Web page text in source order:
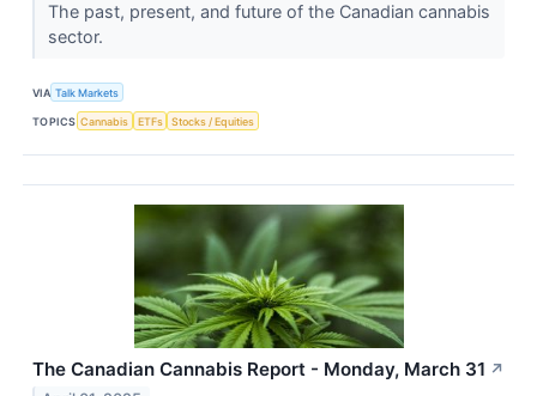
The past, present, and future of the Canadian cannabis
sector.
VIA Talk Markets
TOPICS Cannabis ETFs Stocks / Equities
The Canadian Cannabis Report - Monday, March 31 ↗